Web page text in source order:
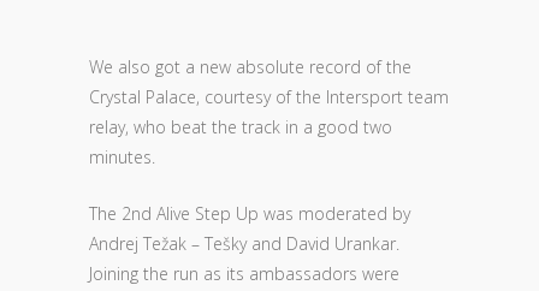
We also got a new absolute record of the
Crystal Palace, courtesy of the Intersport team
relay, who beat the track in a good two
minutes.
The 2nd Alive Step Up was moderated by
Andrej Težak – Tešky and David Urankar.
Joining the run as its ambassadors were